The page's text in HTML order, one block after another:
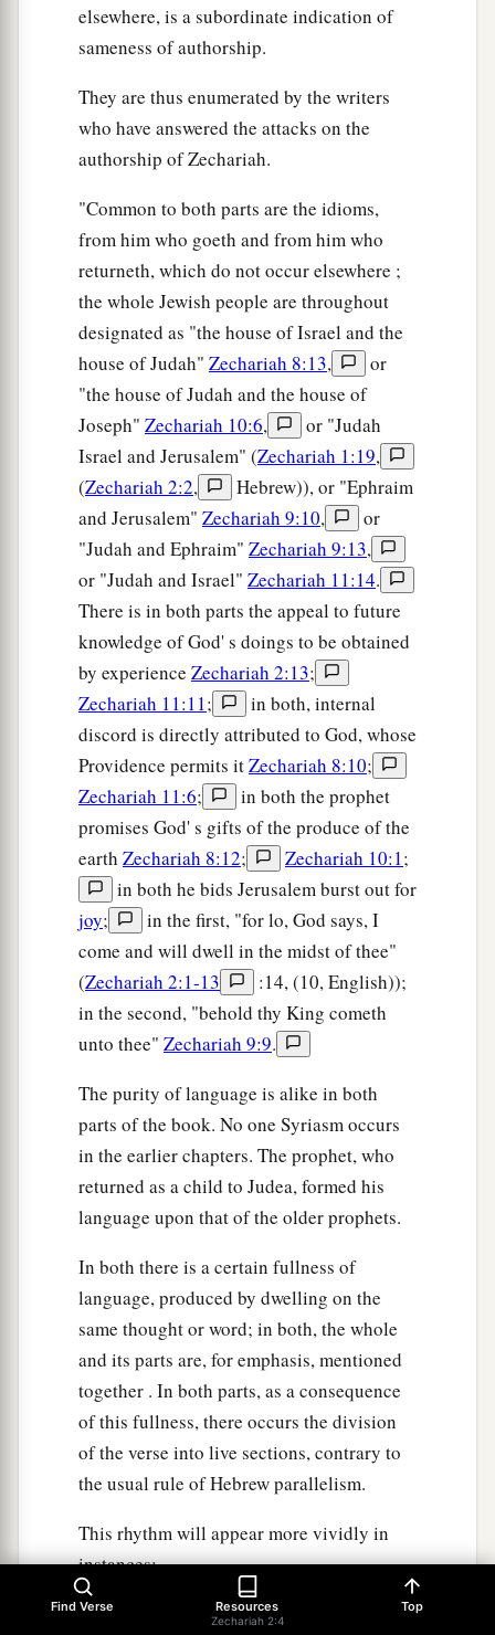
elsewhere, is a subordinate indication of
sameness of authorship.
They are thus enumerated by the writers
who have answered the attacks on the
authorship of Zechariah.
"Common to both parts are the idioms,
from him who goeth and from him who
returneth, which do not occur elsewhere ;
the whole Jewish people are throughout
designated as "the house of Israel and the
house of Judah" Zechariah 8:13,
or
"the house of Judah and the house of
Joseph" Zechariah 10:6,
or "Judah
Israel and Jerusalem" (Zechariah 1:19,
(Zechariah 2:2,
Hebrew)), or "Ephraim
and Jerusalem" Zechariah 9:10,
or
"Judah and Ephraim" Zechariah 9:13,
or "Judah and Israel" Zechariah 11:14.
There is in both parts the appeal to future
knowledge of God' s doings to be obtained
by experience Zechariah 2:13;
Zechariah 11:11;
in both, internal
discord is directly attributed to God, whose
Providence permits itZechariah 8:10;
Zechariah 11:6;
in both the prophet
promises God' s gifts of the produce of the
earth Zechariah 8:12; Zechariah 10:1;
in both he bids Jerusalem burst out for
joy;
in the first, "for lo, God says, I
come and will dwell in the midst of thee"
(Zechariah 2:1-13
:14, (10, English));
in the second, "behold thy King cometh
unto thee" Zechariah 9:9.
The purity of language is alike in both
parts of the book. No one Syriasm occurs
in the earlier chapters. The prophet, who
returned as a child to Judea, formed his
language upon that of the older prophets.
In both there is a certain fullness of
language, produced by dwelling on the
same thought or word; in both, the whole
and its parts are, for emphasis, mentioned
together . In both parts, as a consequence
of this fullness, there occurs the division
of the verse into live sections, contrary to
the usual rule of Hebrew parallelism.
This rhythm will appear more vividly in
instances;
"And He shall build the temple of the Lord;
Find Verse Resources
Zechariah 2:4
Top